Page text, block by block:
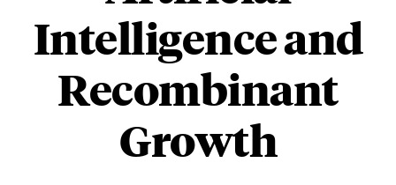
Intelligence and
Recombinant
Growth